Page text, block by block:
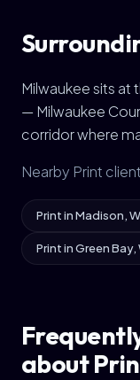
Milwaukee sits at
— Milwaukee
corridor where
Nearby Print
Print in Madison,
Print in Green Bay,
about